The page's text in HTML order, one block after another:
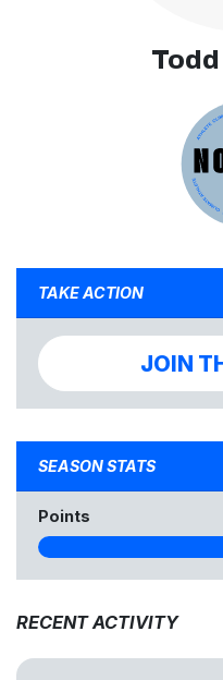
TAKE ACTION
JOIN
SEASON STATS
Points
RECENT ACTIVITY